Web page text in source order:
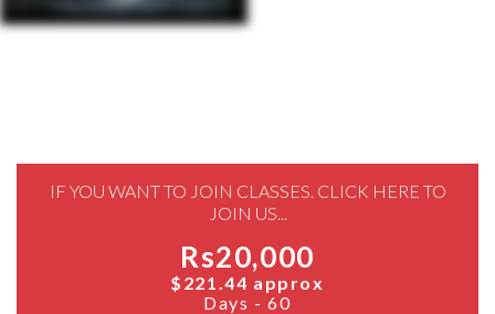
IF YOU WANT TO JOIN CLASSES. CLICK HERE TO
JOIN US...
Rs20,000
$221.44 approx
Days - 60